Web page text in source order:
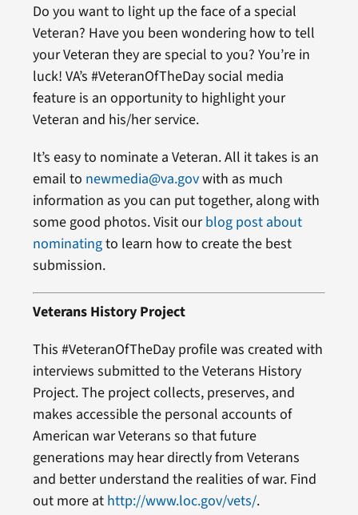
Do you want to light up the face of a special
Veteran? Have you been wondering how to tell
your Veteran they are special to you? You’re in
luck! VA’s #VeteranOfTheDay social media
feature is an opportunity to highlight your
Veteran and his/her service.
It’s easy to nominate a Veteran. All it takes is an
email to newmedia@va.govwith as much
information as you can put together, along with
some good photos. Visit ourblog post about
nominatingto learn how to create the best
submission.
Veterans History Project
This #VeteranOfTheDay profile was created with
interviews submitted to the Veterans History
Project. The project collects, preserves, and
makes accessible the personal accounts of
American war Veterans so that future
generations may hear directly from Veterans
and better understand the realities of war. Find
out more at http://www.loc.gov/vets/.